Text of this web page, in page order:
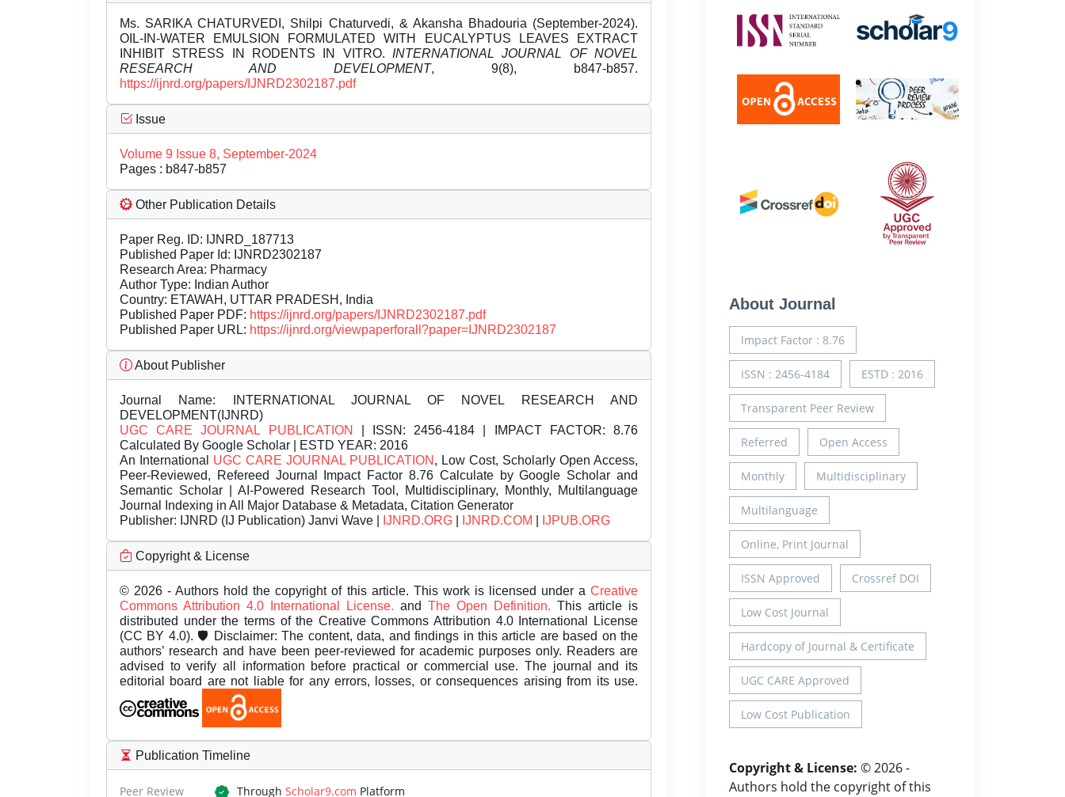
Ms. SARIKA CHATURVEDI, Shilpi Chaturvedi, & Akansha Bhadouria (September-2024).
OIL-IN-WATER EMULSION FORMULATED WITH EUCALYPTUS LEAVES EXTRACT
INHIBIT STRESS IN RODENTS IN VITRO. INTERNATIONAL JOURNAL OF NOVEL
RESEARCH AND DEVELOPMENT, 9(8), b847-b857.
https://ijnrd.org/papers/IJNRD2302187.pdf
Issue
Volume 9 Issue 8, September-2024
Pages : b847-b857
Other Publication Details
Paper Reg. ID: IJNRD_187713
Published Paper Id: IJNRD2302187
Research Area: Pharmacy
Author Type: Indian Author
Country: ETAWAH, UTTAR PRADESH, India
Published Paper PDF: https://ijnrd.org/papers/IJNRD2302187.pdf
Published Paper URL: https://ijnrd.org/viewpaperforall?paper=IJNRD2302187
About Publisher
Journal Name: INTERNATIONAL JOURNAL OF NOVEL RESEARCH AND
DEVELOPMENT(IJNRD)
UGC CARE JOURNAL PUBLICATION
| ISSN: 2456-4184 | IMPACT FACTOR: 8.76
Calculated By Google Scholar | ESTD YEAR: 2016
An International UGC CARE JOURNAL PUBLICATION , Low Cost, Scholarly Open Access,
Peer-Reviewed, Refereed Journal Impact Factor 8.76 Calculate by Google Scholar and
Semantic Scholar | AI-Powered Research Tool, Multidisciplinary, Monthly, Multilanguage
Journal Indexing in All Major Database & Metadata, Citation Generator
Publisher: IJNRD (IJ Publication) Janvi Wave | IJNRD.ORG IJNRD.COM IJPUB.ORG
Copyright & License
© 2026 - Authors hold the copyright of this article. This work is licensed under a Creative
Commons Attribution 4.0 International License. and The Open Definition. This article is
distributed under the terms of the Creative Commons Attribution 4.0 International License
(CC BY 4.0). 🛡️ Disclaimer: The content, data, and findings in this article are based on the
authors’ research and have been peer-reviewed for academic purposes only. Readers are
advised to verify all information before practical or commercial use. The journal and its
editorial board are not liable for any errors, losses, or consequences arising from its use.
Publication Timeline
Peer Review Through Scholar9.com Platform
About Journal
Impact Factor : 8.76
ISSN : 2456-4184 ESTD : 2016
Transparent Peer Review
Referred Open Access
Monthly Multidisciplinary
Multilanguage
Online, Print Journal
ISSN Approved Crossref DOI
Low Cost Journal
Hardcopy of Journal & Certificate
UGC CARE Approved
Low Cost Publication
Copyright & License: © 2026 -
Authors hold the copyright of this